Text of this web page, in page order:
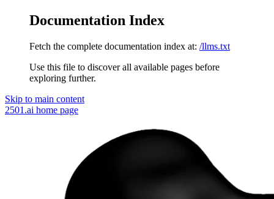
Documentation Index
Fetch the complete documentation index at: /llms.txt
Use this file to discover all available pages before
exploring further.
Skip to main content
2501.ai home page